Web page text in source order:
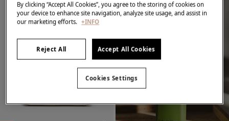
By clicking “Accept All Cookies”, you agree to the storing of cookies on
your device to enhance site navigation, analyze site usage, and assist in
our marketing efforts. +INFO
Reject All Accept All Cookies
Cookies Settings